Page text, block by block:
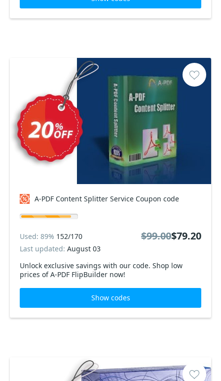
A-PDF Content Splitter Service Coupon code
Unlock exclusive savings with our code. Shop low
prices of A-PDF FlipBuilder now!
Used: 89% 152/170
Last updated: August 03
$99.00$79.20
Show codes